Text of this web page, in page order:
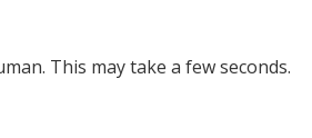
This may take a few seconds.